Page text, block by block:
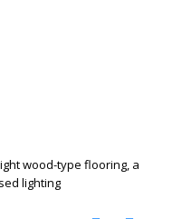
wood-type flooring, a
lighting